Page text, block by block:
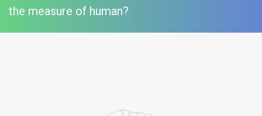
the measure of human?